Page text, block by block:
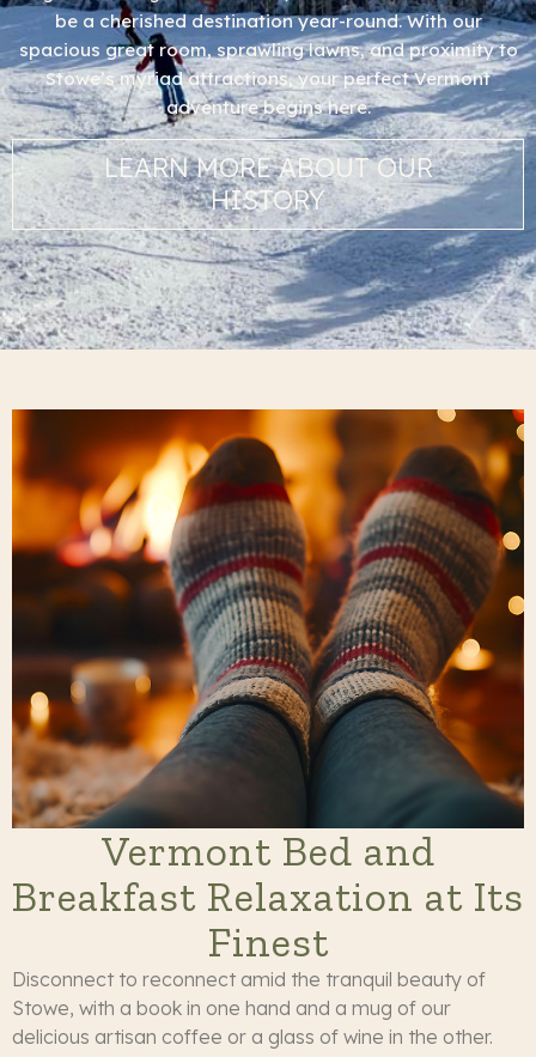
be a cherished destination year-round. With our
spacious great room, sprawling lawns, and proximity to
Stowe’s myriad attractions, your perfect Vermont
adventure begins here.
LEARN MORE ABOUT OUR
HISTORY
Vermont Bed and
Breakfast Relaxation at Its
Finest
Disconnect to reconnect amid the tranquil beauty of
Stowe, with a book in one hand and a mug of our
delicious artisan coffee or a glass of wine in the other.